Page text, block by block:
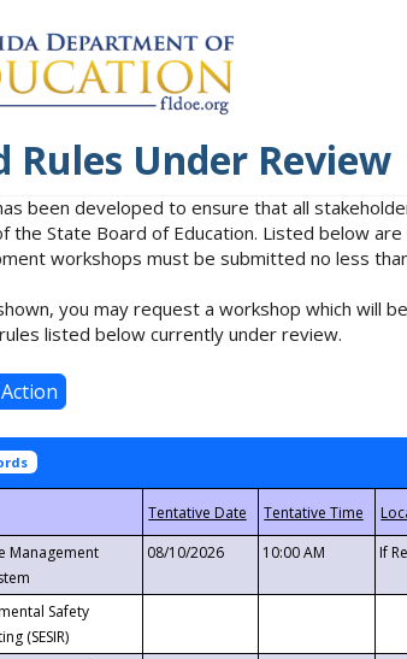
Rules Under Review
been developed to ensure that all
the State Board of Education. Listed below
workshops must be submitted no less
you may request a workshop which will
listed below currently under review.
Management
08/10/2026 10:00 AM If
Safety
(SESIR)